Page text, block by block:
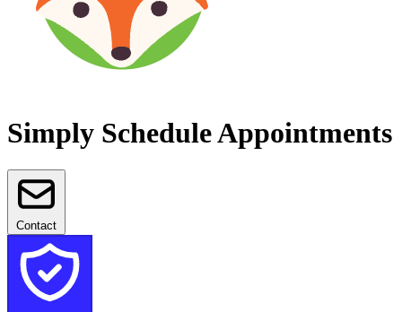
Simply Schedule Appointments
Contact